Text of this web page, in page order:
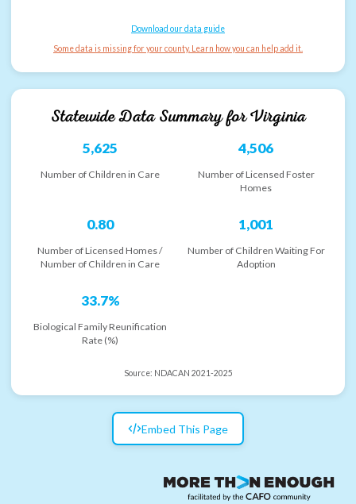
Download our data guide
Some data is missing for your county. Learn how you can help add it.
Statewide Data Summary forVirginia
5,625
Number of Children in Care
4,506
Number of Licensed Foster
Homes
0.80
Number of Licensed Homes /
Number of Children in Care
1,001
Number of Children Waiting For
Adoption
33.7%
Biological Family Reunification
Rate (%)
Source: NDACAN 2021-2025
Embed This Page